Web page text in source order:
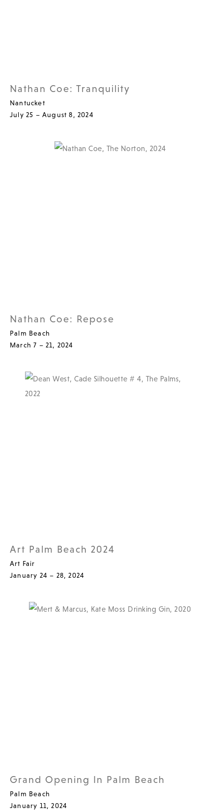
Nathan Coe: Tranquility
Nantucket
July 25 – August 8, 2024
Nathan Coe: Repose
Palm Beach
March 7 – 21, 2024
Art Palm Beach 2024
Art Fair
January 24 – 28, 2024
Grand Opening In Palm Beach
Palm Beach
January 11, 2024